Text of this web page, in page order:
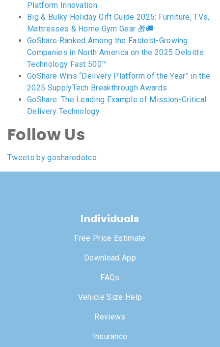
Platform Innovation
Big & Bulky Holiday Gift Guide 2025: Furniture, TVs,
Mattresses & Home Gym Gear 🎁🚚
GoShare Ranked Among the Fastest-Growing
Companies in North America on the 2025 Deloitte
Technology Fast 500™
GoShare Wins “Delivery Platform of the Year” in the
2025 SupplyTech Breakthrough Awards
GoShare: The Leading Example of Mission-Critical
Delivery Technology
Follow Us
Tweets by gosharedotco
Individuals
Free Price Estimate
Download App
FAQs
Vehicle Size Help
Reviews
Insurance